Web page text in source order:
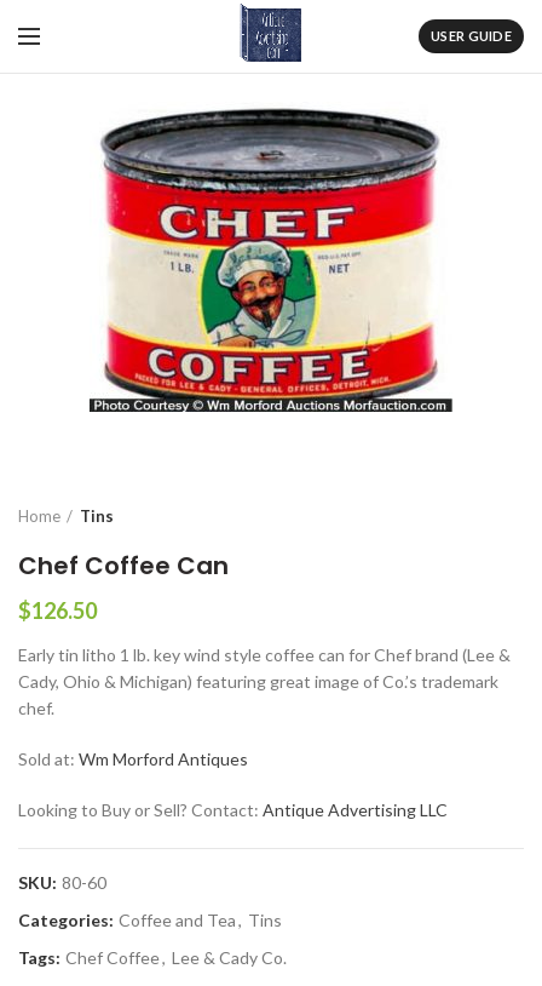
USER GUIDE
Home Tins
Chef Coffee Can
$126.50
Early tin litho 1 lb. key wind style coffee can for Chef brand (Lee &
Cady, Ohio & Michigan) featuring great image of Co.’s trademark
chef.
Sold at: Wm Morford Antiques
Looking to Buy or Sell? Contact: Antique Advertising LLC
SKU: 80-60
Categories: Coffee and Tea, Tins
Tags: Chef Coffee, Lee & Cady Co.